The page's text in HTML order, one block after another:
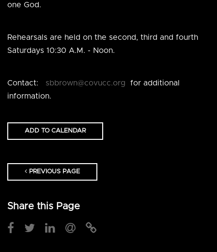
one God.
Rehearsals are held on the second, third and fourth
Saturdays 10:30 A.M. - Noon.
Contact: sbbrown@covucc.org for additional
information.
ADD TO CALENDAR
PREVIOUS PAGE
Share this Page